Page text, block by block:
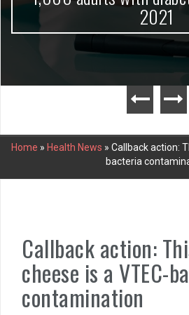
2021
Home » Health News » Callback action:
bacteria
Callback action:
cheese is a VTEC-
contamination